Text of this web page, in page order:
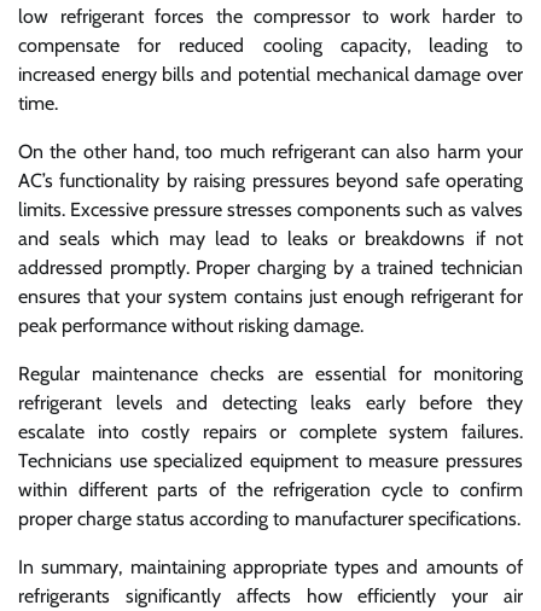
low refrigerant forces the compressor to work harder to
compensate for reduced cooling capacity, leading to
increased energy bills and potential mechanical damage over
time.
On the other hand, too much refrigerant can also harm your
AC’s functionality by raising pressures beyond safe operating
limits. Excessive pressure stresses components such as valves
and seals which may lead to leaks or breakdowns if not
addressed promptly. Proper charging by a trained technician
ensures that your system contains just enough refrigerant for
peak performance without risking damage.
Regular maintenance checks are essential for monitoring
refrigerant levels and detecting leaks early before they
escalate into costly repairs or complete system failures.
Technicians use specialized equipment to measure pressures
within different parts of the refrigeration cycle to confirm
proper charge status according to manufacturer specifications.
In summary, maintaining appropriate types and amounts of
refrigerants significantly affects how efficiently your air